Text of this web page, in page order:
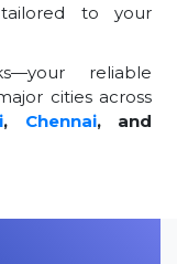
to your
reliable
cities across
, Chennai, and